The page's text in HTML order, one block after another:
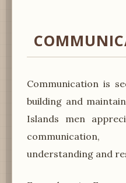
Communication is
building and
Islands men
understanding and